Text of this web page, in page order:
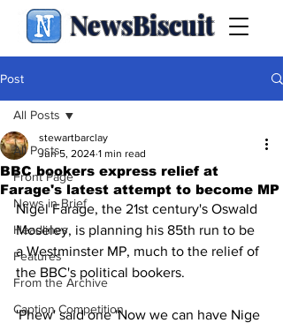
NewsBiscuit
Post
All Posts
Front Page
News in Brief
Headlines
Features
From the Archive
Caption Competition
All Posts
BBC bookers express relief at
Farage's latest attempt to become MP
stewartbarclay
Jun 5, 2024 1 min read
Nigel Farage, the 21st century's Oswald
Moseley, is planning his 85th run to be
a Westminster MP, much to the relief of
the BBC's political bookers.
'Phew' said one 'Now we can have Nige